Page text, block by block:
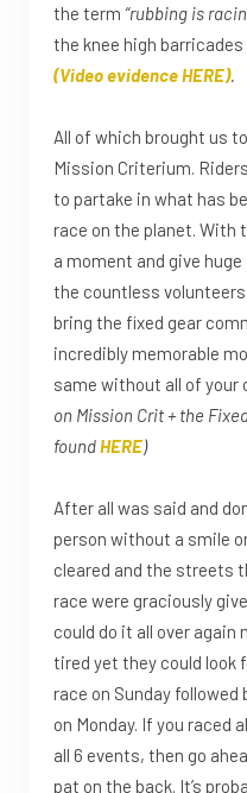
the term “rubbing is
the knee high
(Video evidence HERE).
All of which brought us
Mission Criterium.
to partake in what has
race on the planet. With
a moment and give
the countless
bring the fixed gear
incredibly memorable
same without all of
on Mission Crit + the
foundHERE)
After all was said and
person without a smile
cleared and the streets
race were graciously
could do it all over again
tired yet they could look
race on Sunday followed
on Monday. If you raced
all 6 events, then go
pat on the back. It’s